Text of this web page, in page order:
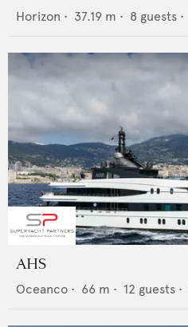
Horizon • 37.19 m • 8 guests •
AHS
Oceanco • 66 m • 12 guests •